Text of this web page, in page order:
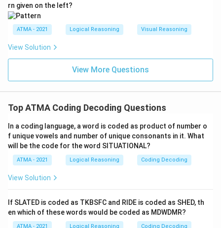
rn given on the left?
ATMA - 2021 Logical Reasoning Visual Reasoning
View Solution
View More Questions
Top ATMA Coding Decoding Questions
In a coding language, a word is coded as product of number o
f unique vowels and number of unique consonants in it. What
will be the code for the word SITUATIONAL?
ATMA - 2021 Logical Reasoning Coding Decoding
View Solution
If SLATED is coded as TKBSFC and RIDE is coded as SHED, th
en which of these words would be coded as MDWDMR?
ATMA - 2021 Logical Reasoning Coding Decoding